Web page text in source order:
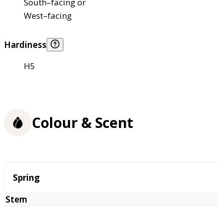
West–facing
Hardiness
H5
Colour & Scent
Season
Spring